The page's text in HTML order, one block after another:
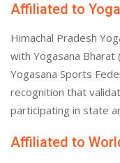
Affiliated to
Himachal Pradesh
with Yogasana
Yogasana Sports
recognition that
participating in state
Affiliated to